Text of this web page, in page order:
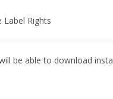
Label Rights
be able to download